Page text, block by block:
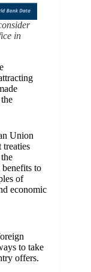
in
Union
treaties
to
of
economic
to take
offers.